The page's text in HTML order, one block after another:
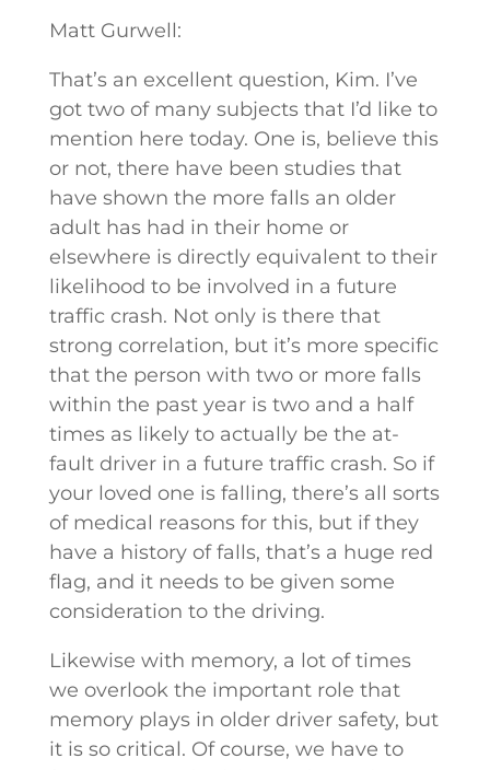
Matt Gurwell:
That’s an excellent question, Kim. I’ve
got two of many subjects that I’d like to
mention here today. One is, believe this
or not, there have been studies that
have shown the more falls an older
adult has had in their home or
elsewhere is directly equivalent to their
likelihood to be involved in a future
traffic crash. Not only is there that
strong correlation, but it’s more specific
that the person with two or more falls
within the past year is two and a half
times as likely to actually be the at-
fault driver in a future traffic crash. So if
your loved one is falling, there’s all sorts
of medical reasons for this, but if they
have a history of falls, that’s a huge red
flag, and it needs to be given some
consideration to the driving.
Likewise with memory, a lot of times
we overlook the important role that
memory plays in older driver safety, but
it is so critical. Of course, we have to